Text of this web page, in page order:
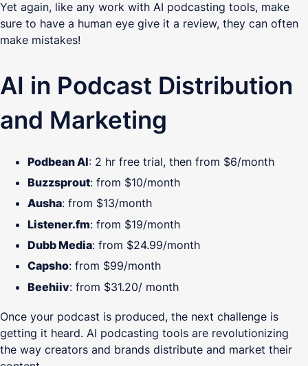
Yet again, like any work with AI podcasting tools, make
sure to have a human eye give it a review, they can often
make mistakes!
AI in Podcast Distribution
and Marketing
Podbean AI: 2 hr free trial, then from $6/month
Buzzsprout: from $10/month
Ausha: from $13/month
Listener.fm: from $19/month
Dubb Media: from $24.99/month
Capsho: from $99/month
Beehiiv: from $31.20/ month
Once your podcast is produced, the next challenge is
getting it heard. AI podcasting tools are revolutionizing
the way creators and brands distribute and market their